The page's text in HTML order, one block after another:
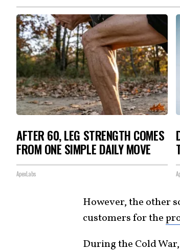
AFTER 60, LEG STRENGTH COMES
FROM ONE SIMPLE DAILY MOVE
ApexLabs
However, the other
customers for the
During the Cold